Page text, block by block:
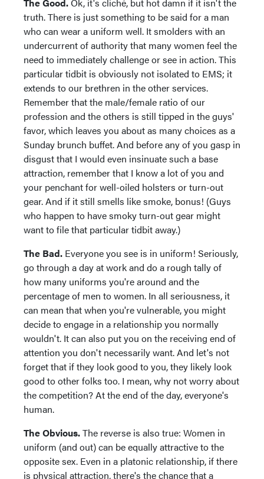
truth. There is just something to be said for a man
who can wear a uniform well. It smolders with an
undercurrent of authority that many women feel the
need to immediately challenge or see in action. This
particular tidbit is obviously not isolated to EMS; it
extends to our brethren in the other services.
Remember that the male/female ratio of our
profession and the others is still tipped in the guys'
favor, which leaves you about as many choices as a
Sunday brunch buffet. And before any of you gasp in
disgust that I would even insinuate such a base
attraction, remember that I know a lot of you and
your penchant for well-oiled holsters or turn-out
gear. And if it still smells like smoke, bonus! (Guys
who happen to have smoky turn-out gear might
want to file that particular tidbit away.)
The Bad. Everyone you see is in uniform! Seriously,
go through a day at work and do a rough tally of
how many uniforms you're around and the
percentage of men to women. In all seriousness, it
can mean that when you're vulnerable, you might
decide to engage in a relationship you normally
wouldn't. It can also put you on the receiving end of
attention you don't necessarily want. And let's not
forget that if they look good to you, they likely look
good to other folks too. I mean, why not worry about
the competition? At the end of the day, everyone's
human.
The Obvious.The reverse is also true: Women in
uniform (and out) can be equally attractive to the
opposite sex. Even in a platonic relationship, if there
is physical attraction, there's the chance that a